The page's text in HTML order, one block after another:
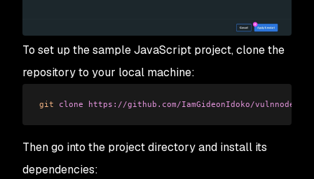
To set up the sample JavaScript project, clone the
repository to your local machine:
git clone https://github.com/IamGideonIdoko/vulnnode.git
Then go into the project directory and install its
dependencies: